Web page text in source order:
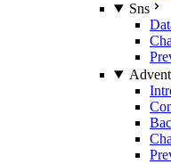
Sns